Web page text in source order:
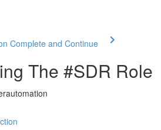
Complete and Continue
The #SDR Role